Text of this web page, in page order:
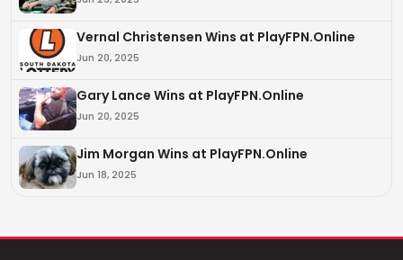
Vernal Christensen Wins at PlayFPN.Online
Jun 20, 2025
Gary Lance Wins at PlayFPN.Online
Jun 20, 2025
Jim Morgan Wins at PlayFPN.Online
Jun 18, 2025